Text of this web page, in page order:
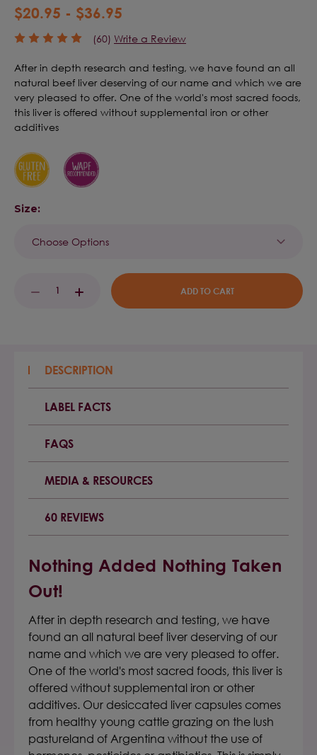
$20.95 - $36.95
(60) Write a Review
After in depth research and testing, we have found an all
natural beef liver deserving of our name and which we are
very pleased to offer. One of the world's most sacred foods,
this liver is offered without supplemental iron or other
additives
Size:
Stock:DECREASE
INCREASE
QUANTITY:
DESCRIPTION
LABEL FACTS
FAQS
MEDIA & RESOURCES
60 REVIEWS
Nothing Added Nothing Taken
Out!
After in depth research and testing, we have
found an all natural beef liver deserving of our
name and which we are very pleased to offer.
One of the world's most sacred foods, this liver is
offered without supplemental iron or other
additives. Our desiccated liver capsules comes
from healthy young cattle grazing on the lush
pastureland of Argentina without the use of